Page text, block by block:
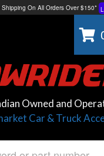
Shipping On All Orders Over $150*
Learn
Owned and
Car & Truck